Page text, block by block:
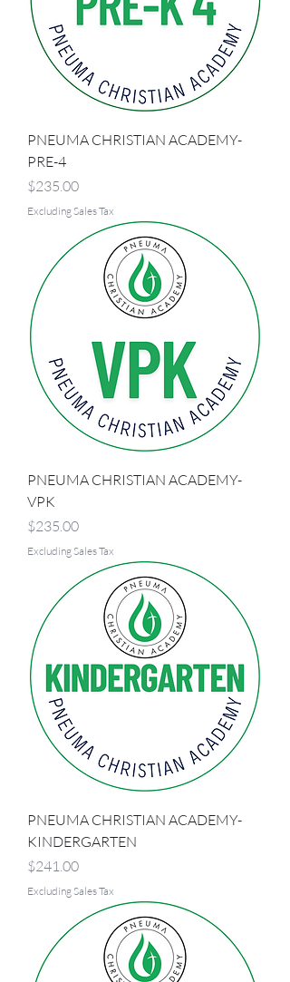
PNEUMA CHRISTIAN ACADEMY-
PRE-4
Price
$235.00
Excluding Sales Tax
PNEUMA CHRISTIAN ACADEMY-
VPK
Price
$235.00
Excluding Sales Tax
PNEUMA CHRISTIAN ACADEMY-
KINDERGARTEN
Price
$241.00
Excluding Sales Tax